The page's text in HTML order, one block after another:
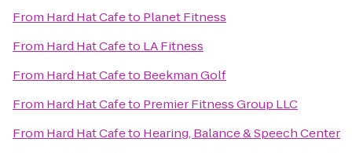
From Hard Hat Cafeto Planet Fitness
From Hard Hat Cafeto LA Fitness
From Hard Hat Cafeto Beekman Golf
From Hard Hat Cafeto Premier Fitness Group LLC
From Hard Hat Cafeto Hearing, Balance & Speech Center